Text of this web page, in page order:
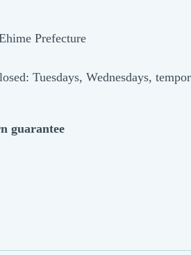
Prefecture
Tuesdays, Wednesdays,
guarantee